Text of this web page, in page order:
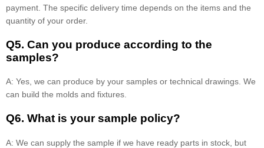
payment. The specific delivery time depends on the items and the
quantity of your order.
Q5. Can you produce according to the
samples?
A: Yes, we can produce by your samples or technical drawings. We
can build the molds and fixtures.
Q6. What is your sample policy?
A: We can supply the sample if we have ready parts in stock, but